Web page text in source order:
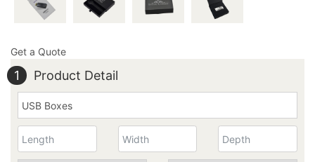
Get a Quote
1 Product Detail